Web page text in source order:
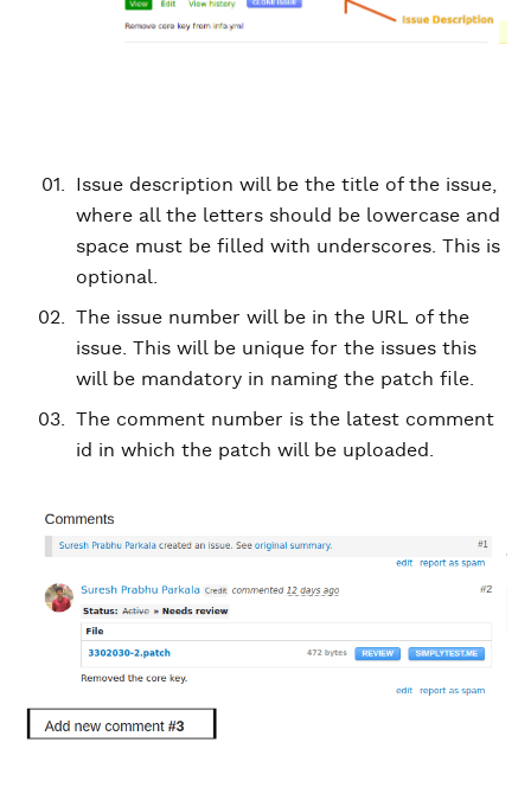
Issue description will be the title of the issue,
where all the letters should be lowercase and
space must be filled with underscores. This is
optional.
The issue number will be in the URL of the
issue. This will be unique for the issues this
will be mandatory in naming the patch file.
The comment number is the latest comment
id in which the patch will be uploaded.